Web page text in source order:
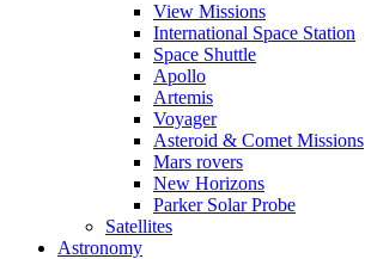
View Missions
International Space Station
Space Shuttle
Apollo
Artemis
Voyager
Asteroid & Comet Missions
Mars rovers
New Horizons
Parker Solar Probe
Satellites
Astronomy